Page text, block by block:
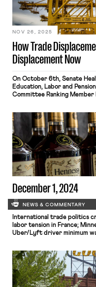
How Trade
Displacement Now
NOV 26, 2025
On October 6th, Senate
Education, Labor and
Committee Ranking Member
study completed by asking
to estimate displacement via
catalogued job descriptions,
projecting nearly 100 million
to AI and automation over
decade. However, views
likely impact of AI on
[…]
December 1, 2024
NEWS & COMMENTARY
International trade politics
labor tension in France;
Uber/Lyft driver minimum